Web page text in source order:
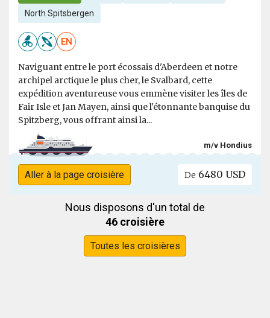
North Spitsbergen
EN
Naviguant entre le port écossais d'Aberdeen et notre
archipel arctique le plus cher, le Svalbard, cette
expédition aventureuse vous emmène visiter les îles de
Fair Isle et Jan Mayen, ainsi que l'étonnante banquise du
Spitzberg, vous offrant ainsi la...
m/v Hondius
Aller à la page croisière De 6480 USD
Nous disposons d'un total de
46 croisière
Toutes les croisières